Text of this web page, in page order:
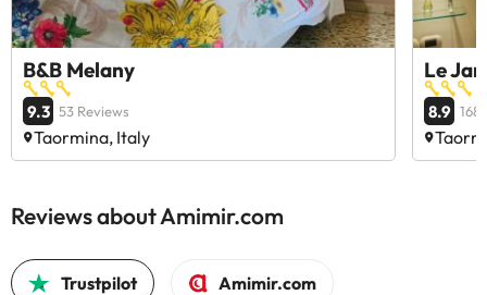
B&B Melany
9.3 53 Reviews
Taormina, Italy
Le
8.9 168
Reviews about Amimir.com
Trustpilot Amimir.com